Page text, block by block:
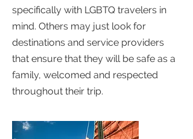
specifically with LGBTQ travelers in
mind. Others may just look for
destinations and service providers
that ensure that they will be safe as a
family, welcomed and respected
throughout their trip.